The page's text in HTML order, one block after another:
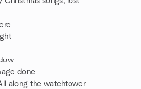
done
along the watchtower